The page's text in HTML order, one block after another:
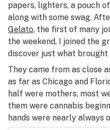
papers, lighters, a pouch
along with some swag.
Gelato, the first of many
the weekend, I joined the
discover just what
They came from as close
as far as Chicago and
half were mothers, most
them were cannabis
hands were nearly always